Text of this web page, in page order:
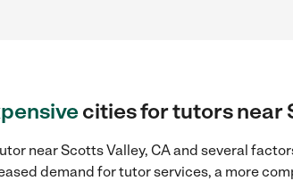
cities for tutors near
near Scotts Valley, CA and several
demand for tutor services, a more